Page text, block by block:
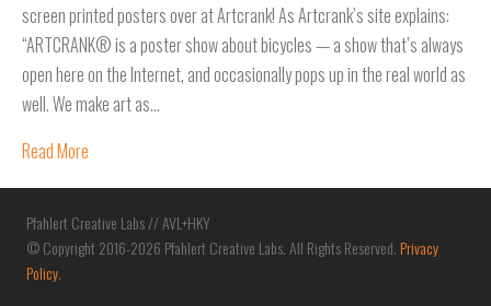
screen printed posters over at Artcrank! As Artcrank’s site explains:
“ARTCRANK® is a poster show about bicycles — a show that’s always
open here on the Internet, and occasionally pops up in the real world as
well. We make art as…
Read More
Pfahlert Creative Labs // AVL+HKY
© Copyright 2016-2026 Pfahlert Creative Labs. All Rights Reserved. Privacy
Policy.